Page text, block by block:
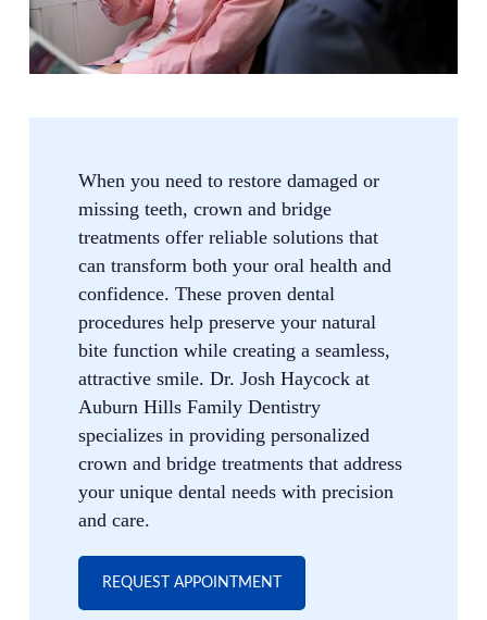
When you need to restore damaged or
missing teeth, crown and bridge
treatments offer reliable solutions that
can transform both your oral health and
confidence. These proven dental
procedures help preserve your natural
bite function while creating a seamless,
attractive smile. Dr. Josh Haycock at
Auburn Hills Family Dentistry
specializes in providing personalized
crown and bridge treatments that address
your unique dental needs with precision
and care.
REQUEST APPOINTMENT